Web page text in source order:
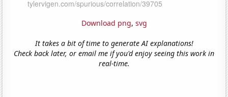
Download png, svg
It takes a bit of time to generate AI explanations!
Check back later, or email me if you'd enjoy seeing this work in
real-time.